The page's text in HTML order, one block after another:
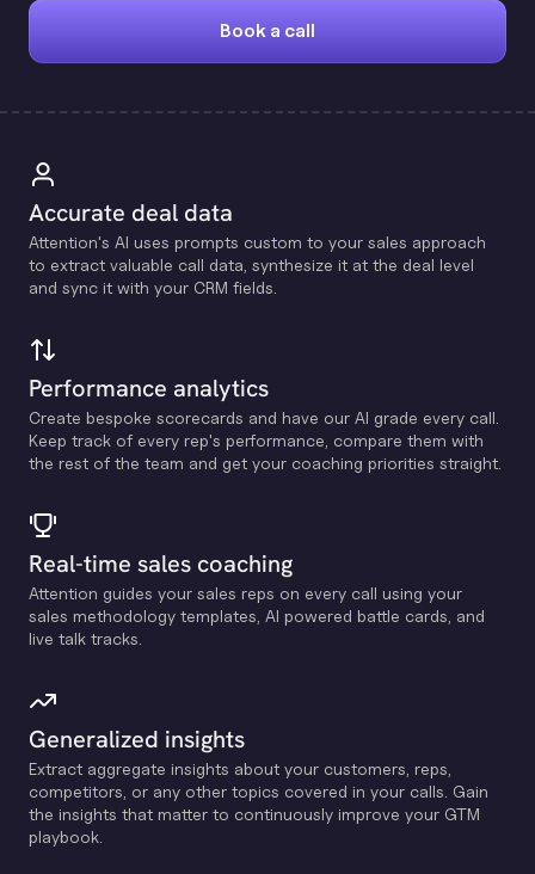
Book a call
Accurate deal data
Attention's Al uses prompts custom to your sales approach
to extract valuable call data, synthesize it at the deal level
and sync it with your CRM fields.
Performance analytics
Create bespoke scorecards and have our Al grade every call.
Keep track of every rep's performance, compare them with
the rest of the team and get your coaching priorities straight.
Real-time sales coaching
Attention guides your sales reps on every call using your
sales methodology templates, Al powered battle cards, and
live talk tracks.
Generalized insights
Extract aggregate insights about your customers, reps,
competitors, or any other topics covered in your calls. Gain
the insights that matter to continuously improve your GTM
playbook.